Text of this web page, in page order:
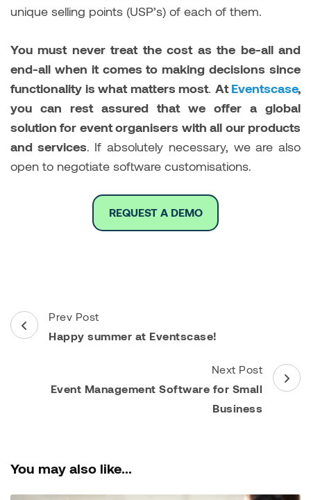
unique selling points (USP’s) of each of them.
You must never treat the cost as the be-all and
end-all when it comes to making decisions since
functionality is what matters most. AtEventscase,
you can rest assured that we offer a global
solution for event organisers with all our products
and services. If absolutely necessary, we are also
open to negotiate software customisations.
REQUEST A DEMO
Post
Navigation
Prev Post
Happy summer at Eventscase!
Next Post
Event Management Software for Small
Business
You may also like...